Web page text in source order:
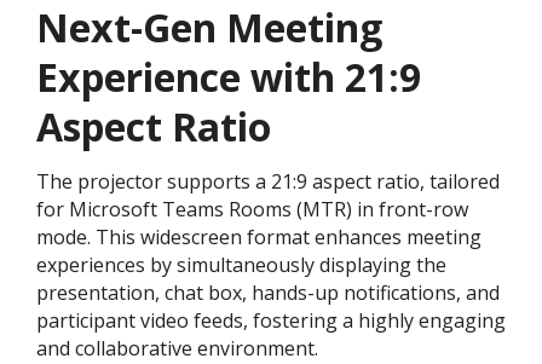
Next-Gen Meeting
Experience with 21:9
Aspect Ratio
The projector supports a 21:9 aspect ratio, tailored
for Microsoft Teams Rooms (MTR) in front-row
mode. This widescreen format enhances meeting
experiences by simultaneously displaying the
presentation, chat box, hands-up notifications, and
participant video feeds, fostering a highly engaging
and collaborative environment.